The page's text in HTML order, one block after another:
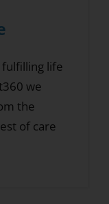
life
we
the
of care